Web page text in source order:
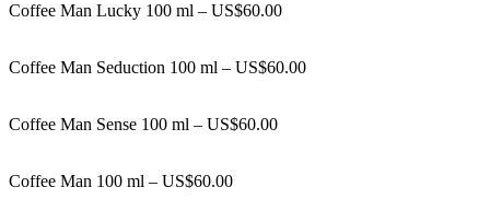
Coffee Man Lucky 100 ml – US$60.00
Coffee Man Seduction 100 ml – US$60.00
Coffee Man Sense 100 ml – US$60.00
Coffee Man 100 ml – US$60.00